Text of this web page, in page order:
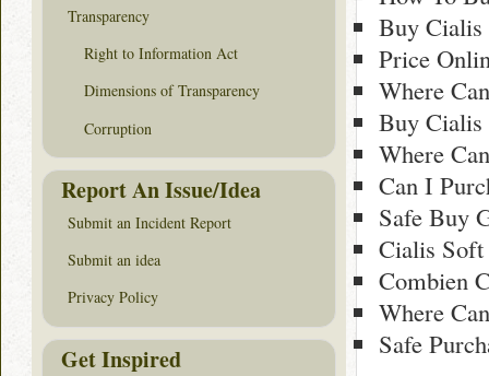
Buy Cialis
Price
Where
Buy Cialis
Where
Can I
Safe Buy
Cialis
Combien
Where
Safe
Transparency
Right to Information Act
Dimensions of Transparency
Corruption
Report An Issue/Idea
Submit an Incident Report
Submit an idea
Privacy Policy
Get Inspired